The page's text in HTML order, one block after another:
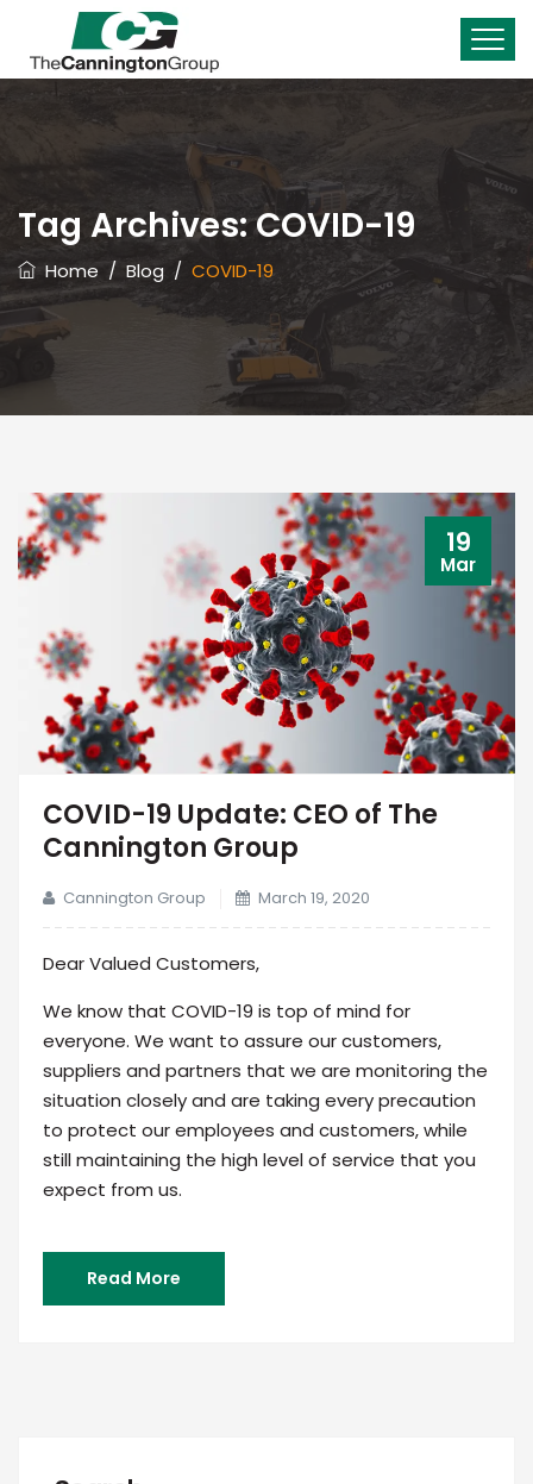
Tag Archives:COVID-19
Home/ Blog / COVID-19
19
Mar
COVID-19 Update: CEO of The
Cannington Group
Cannington Group March 19, 2020
Dear Valued Customers,
We know that COVID-19 is top of mind for
everyone. We want to assure our customers,
suppliers and partners that we are monitoring the
situation closely and are taking every precaution
to protect our employees and customers, while
still maintaining the high level of service that you
expect from us.
Read More